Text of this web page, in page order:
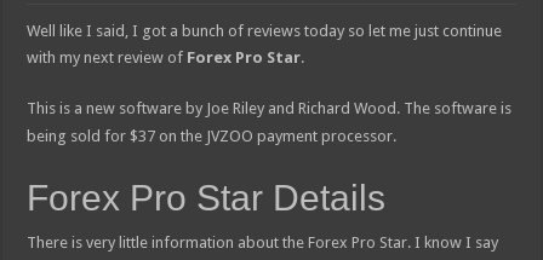
Well like I said, I got a bunch of reviews today so let me just continue
with my next review of Forex Pro Star.
This is a new software by Joe Riley and Richard Wood. The software is
being sold for $37 on the JVZOO payment processor.
Forex Pro Star Details
There is very little information about the Forex Pro Star. I know I say